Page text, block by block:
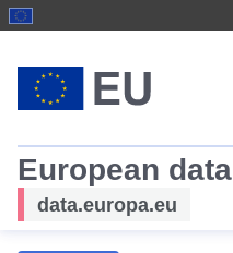
European data
data.europa.eu